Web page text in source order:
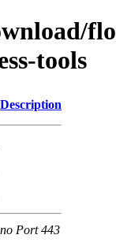
tools
Description
Port 443